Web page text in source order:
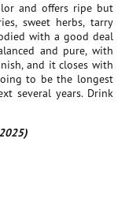
and offers ripe but
sweet herbs, tarry
with a good deal
and pure, with
and it closes with
to be the longest
several years. Drink